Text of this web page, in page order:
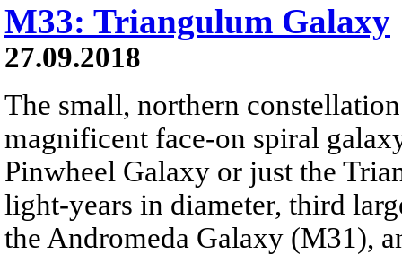
M33: Triangulum Galaxy
27.09.2018
The small, northern
magnificent face-on spiral
Pinwheel Galaxy or just the
light-years in diameter, third
the Andromeda Galaxy (M31),